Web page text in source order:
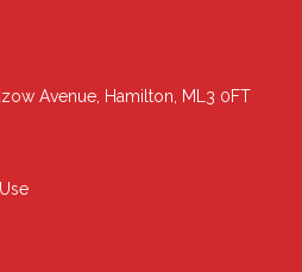
Avenue, Hamilton, ML3 0FT